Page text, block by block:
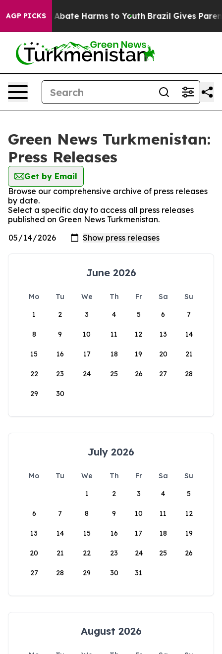
AGP PICKS
Fund to Abate Harms to Youth Brazil Gives Parents
Green News Turkmenistan:
Press Releases
Get by Email
Browse our comprehensive archive of press releases
by date.
Select a specific day to access all press releases
published on Green News Turkmenistan.
June 2026
Mo Tu We Th Fr Sa
Su
1
2 3 4 5 6 7
8 9 10 11 12 13 14
15 16 17 18 19 20 21
22 23 24 25 26 27 28
29 30
July 2026
Mo Tu We Th Fr Sa
Su
1
2 3 4 5
6 7 8 9 10 11 12
13 14 15 16 17 18 19
20 21 22 23 24 25 26
27 28 29 30 31
August 2026